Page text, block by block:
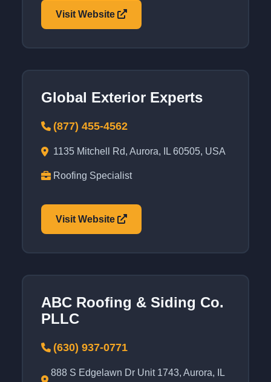
Visit Website
Global Exterior Experts
(877) 455-4562
1135 Mitchell Rd, Aurora, IL 60505, USA
Roofing Specialist
Visit Website
ABC Roofing & Siding Co.
PLLC
(630) 937-0771
888 S Edgelawn Dr Unit 1743, Aurora, IL